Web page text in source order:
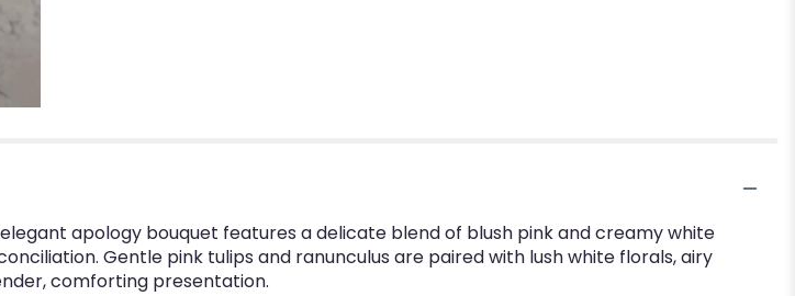
apology bouquet features a delicate blend of blush pink and creamy white
Gentle pink tulips and ranunculus are paired with lush white florals, airy
comforting presentation.